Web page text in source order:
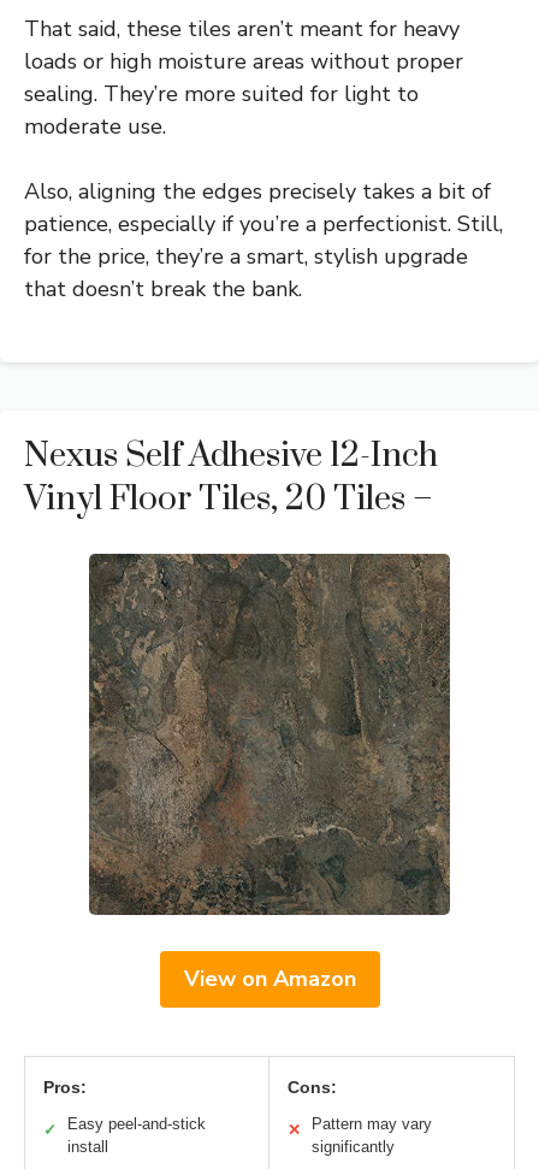
That said, these tiles aren’t meant for heavy
loads or high moisture areas without proper
sealing. They’re more suited for light to
moderate use.
Also, aligning the edges precisely takes a bit of
patience, especially if you’re a perfectionist. Still,
for the price, they’re a smart, stylish upgrade
that doesn’t break the bank.
Nexus Self Adhesive 12-Inch
Vinyl Floor Tiles, 20 Tiles –
View on Amazon
Pros:
✓
Easy peel-and-stick
install
Cons:
✕
Pattern may vary
significantly